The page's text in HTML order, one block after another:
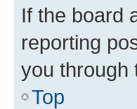
If the board
reporting
you through
Top